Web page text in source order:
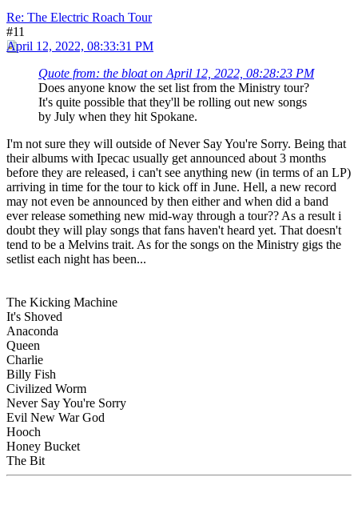
Re: The Electric Roach Tour
#11
April 12, 2022, 08:33:31 PM
Quote from: the bloat on April 12, 2022, 08:28:23 PM
Does anyone know the set list from the Ministry tour?
It's quite possible that they'll be rolling out new songs
by July when they hit Spokane.
I'm not sure they will outside of Never Say You're Sorry. Being that
their albums with Ipecac usually get announced about 3 months
before they are released, i can't see anything new (in terms of an LP)
arriving in time for the tour to kick off in June. Hell, a new record
may not even be announced by then either and when did a band
ever release something new mid-way through a tour?? As a result i
doubt they will play songs that fans haven't heard yet. That doesn't
tend to be a Melvins trait. As for the songs on the Ministry gigs the
setlist each night has been...
The Kicking Machine
It's Shoved
Anaconda
Queen
Charlie
Billy Fish
Civilized Worm
Never Say You're Sorry
Evil New War God
Hooch
Honey Bucket
The Bit